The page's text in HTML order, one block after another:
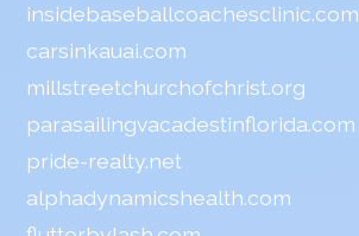
insidebaseballcoachesclinic.com
carsinkauai.com
millstreetchurchofchrist.org
parasailingvacadestinflorida.com
pride-realty.net
alphadynamicshealth.com